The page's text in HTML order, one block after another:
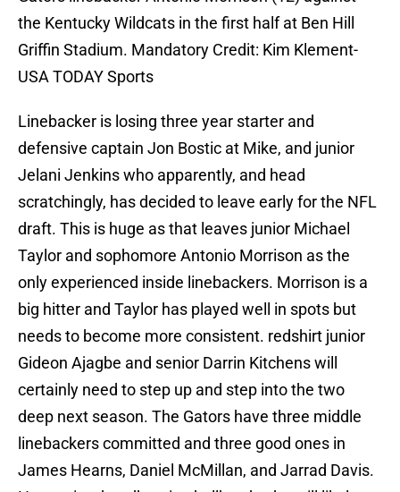
the Kentucky Wildcats in the first half at Ben Hill
Griffin Stadium. Mandatory Credit: Kim Klement-
USA TODAY Sports
Linebacker is losing three year starter and
defensive captain Jon Bostic at Mike, and junior
Jelani Jenkins who apparently, and head
scratchingly, has decided to leave early for the NFL
draft. This is huge as that leaves junior Michael
Taylor and sophomore Antonio Morrison as the
only experienced inside linebackers. Morrison is a
big hitter and Taylor has played well in spots but
needs to become more consistent. redshirt junior
Gideon Ajagbe and senior Darrin Kitchens will
certainly need to step up and step into the two
deep next season. The Gators have three middle
linebackers committed and three good ones in
James Hearns, Daniel McMillan, and Jarrad Davis.